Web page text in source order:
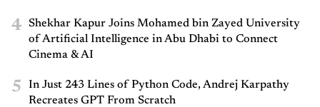
4
Shekhar Kapur Joins Mohamed bin Zayed University
of Artificial Intelligence in Abu Dhabi to Connect
Cinema & AI
5
In Just 243 Lines of Python Code, Andrej Karpathy
Recreates GPT From Scratch